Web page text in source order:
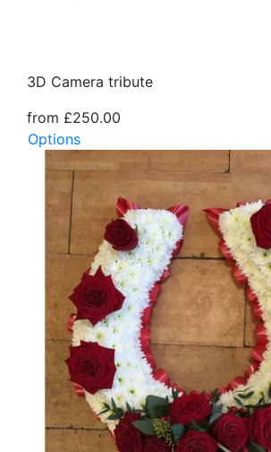
3D Camera tribute
from £250.00
Options